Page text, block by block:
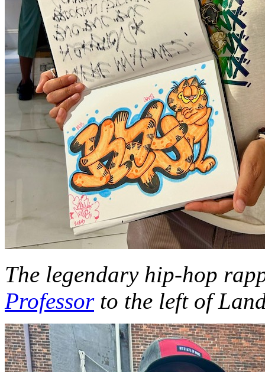
The legendary hip-hop
Professorto the left of